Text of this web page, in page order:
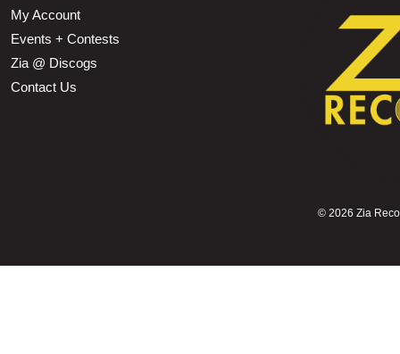
My Account
Events + Contests
Zia @ Discogs
Contact Us
© 2026 Zia